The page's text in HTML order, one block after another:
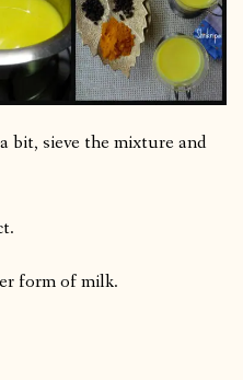
bit, sieve the mixture and
form of milk.